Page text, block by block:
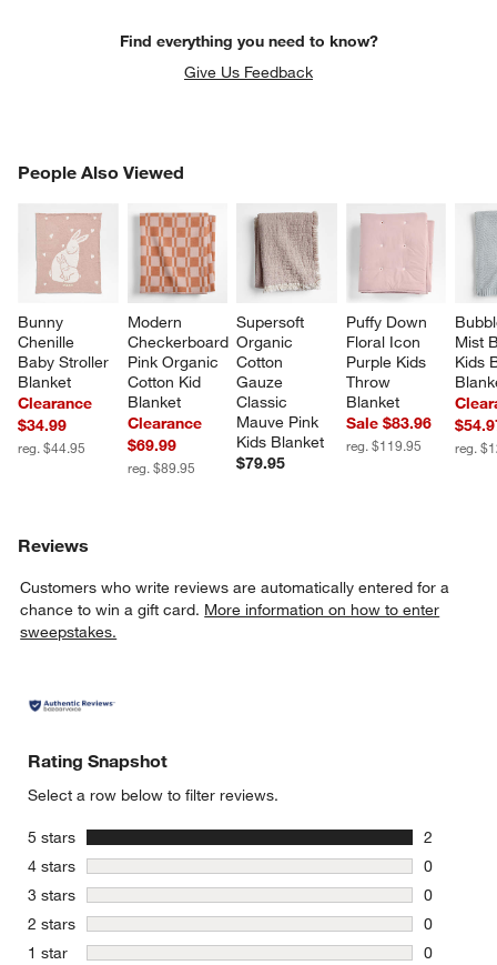
Find everything you need to know?
Give Us Feedback
People Also Viewed
Bunny
Chenille
Baby Stroller
Blanket
Clearance
$34.99
reg. $44.95
Modern
Checkerboard
Pink Organic
Cotton Kid
Blanket
Clearance
$69.99
reg. $89.95
Supersoft
Organic
Cotton
Gauze
Classic
Mauve Pink
Kids Blanket
$79.95
Puffy Down
Floral Icon
Purple Kids
Throw
Blanket
Sale $83.96
reg. $119.95
Mist
Kids
reg.
PEOPLE ALSO VIEWEDITEMS SKIPPED. UNDO.
Reviews
Customers who write reviews are automatically entered for a
chance to win a gift card. More information on how to enter
sweepstakes.
Rating Snapshot
Select a row below to filter reviews.
5 stars stars
2
2 reviews
4 stars stars
0
0 reviews
3 stars stars
0
0 reviews
2 stars stars
0
0 reviews
1 star stars 0